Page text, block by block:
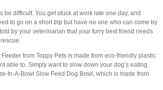
difficult. You get stuck at work late one day, and
to go on a short trip but have no one who can come by
by your veterinarian that your furry best friend needs
from Toppy Pets is made from eco-friendly plastic
able to. Simply want to slow down your dog’s eating
In-A-Bowl Slow Feed Dog Bowl, which is made from